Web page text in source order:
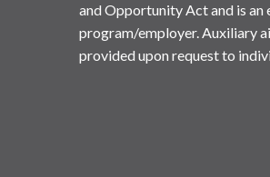
and Opportunity Act and is
program/employer. Auxiliary
provided upon request to